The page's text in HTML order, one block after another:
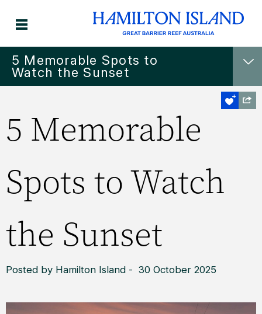
5 Memorable Spots to
Watch the Sunset
5 Memorable
Spots to Watch
the Sunset
Posted by Hamilton Island - 30 October 2025